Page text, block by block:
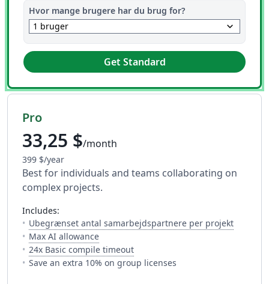
Hvor mange brugere har du brug for?
1 bruger
keyboard_arrow_down
Get Standard
Pro
33,25 $/month
399 $/year
Best for individuals and teams collaborating on
complex projects.
includes:
Ubegrænset antal samarbejdspartnere per projekt—
Max AI allowance— Full access to every AI tool. Fair usage
24x Basic compile timeout— Dette er hvor meget tid du
Save an extra 10% on group licenses